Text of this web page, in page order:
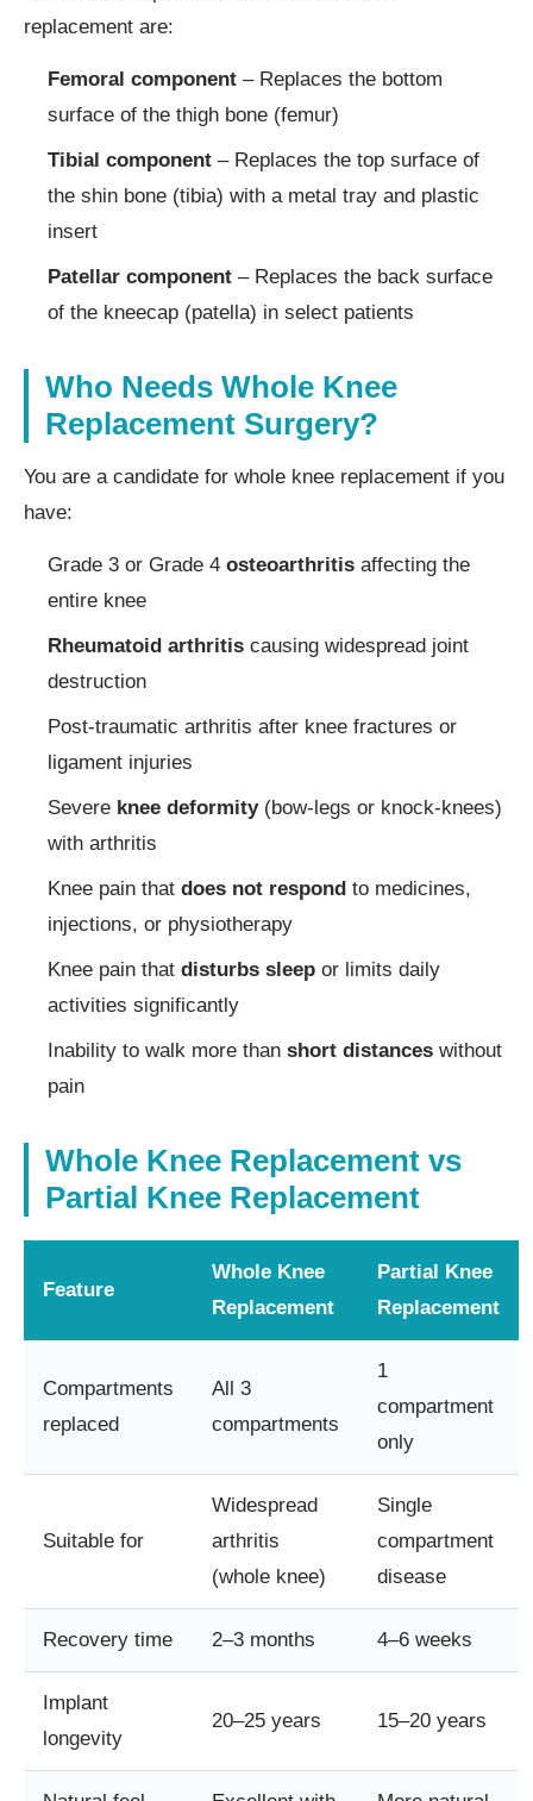
replacement are:
Femoral component – Replaces the bottom
surface of the thigh bone (femur)
Tibial component – Replaces the top surface of
the shin bone (tibia) with a metal tray and plastic
insert
Patellar component – Replaces the back surface
of the kneecap (patella) in select patients
Who Needs Whole Knee
Replacement Surgery?
You are a candidate for whole knee replacement if you
have:
Grade 3 or Grade 4 osteoarthritis affecting the
entire knee
Rheumatoid arthritis causing widespread joint
destruction
Post-traumatic arthritis after knee fractures or
ligament injuries
Severe knee deformity(bow-legs or knock-knees)
with arthritis
Knee pain that does not respond to medicines,
injections, or physiotherapy
Knee pain that disturbs sleep or limits daily
activities significantly
Inability to walk more than short distances without
pain
Whole Knee Replacement vs
Partial Knee Replacement
Feature
Whole Knee
Replacement
Partial Knee
Replacement
Compartments
replaced
All 3
compartments
1
compartment
only
Suitable for
Widespread
arthritis
(whole knee)
Single
compartment
disease
Recovery time 2–3 months 4–6 weeks
Implant
longevity
20–25 years 15–20 years